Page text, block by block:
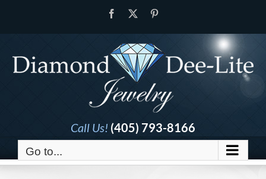
Facebook
Call Us! (405) 793-8166
Go to...